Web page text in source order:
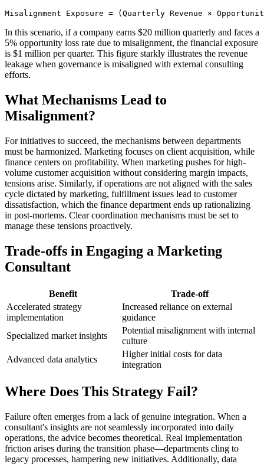
Misalignment Exposure = (Quarterly Revenue ×
In this scenario, if a company earns $20 million quarterly and faces a
5% opportunity loss rate due to misalignment, the financial exposure
is $1 million per quarter. This figure starkly illustrates the revenue
leakage when governance is misaligned with external consulting
efforts.
What Mechanisms Lead to
Misalignment?
For initiatives to succeed, the mechanisms between departments
must be harmonized. Marketing focuses on client acquisition, while
finance centers on profitability. When marketing pushes for high-
volume customer acquisition without considering margin impacts,
tensions arise. Similarly, if operations are not aligned with the sales
cycle dictated by marketing, fulfillment issues lead to customer
dissatisfaction, which the finance department ends up rationalizing
in post-mortems. Clear coordination mechanisms must be set to
manage these tensions proactively.
Trade-offs in Engaging a Marketing
Consultant
Benefit
Trade-off
Accelerated strategy
implementation
Increased reliance on external
guidance
Specialized market insights
Potential misalignment with internal
culture
Advanced data analytics
Higher initial costs for data
integration
Where Does This Strategy Fail?
Failure often emerges from a lack of genuine integration. When a
consultant's insights are not seamlessly incorporated into daily
operations, the advice becomes theoretical. Real implementation
friction arises during the transition phase—departments cling to
legacy processes, hampering new initiatives. Additionally, data